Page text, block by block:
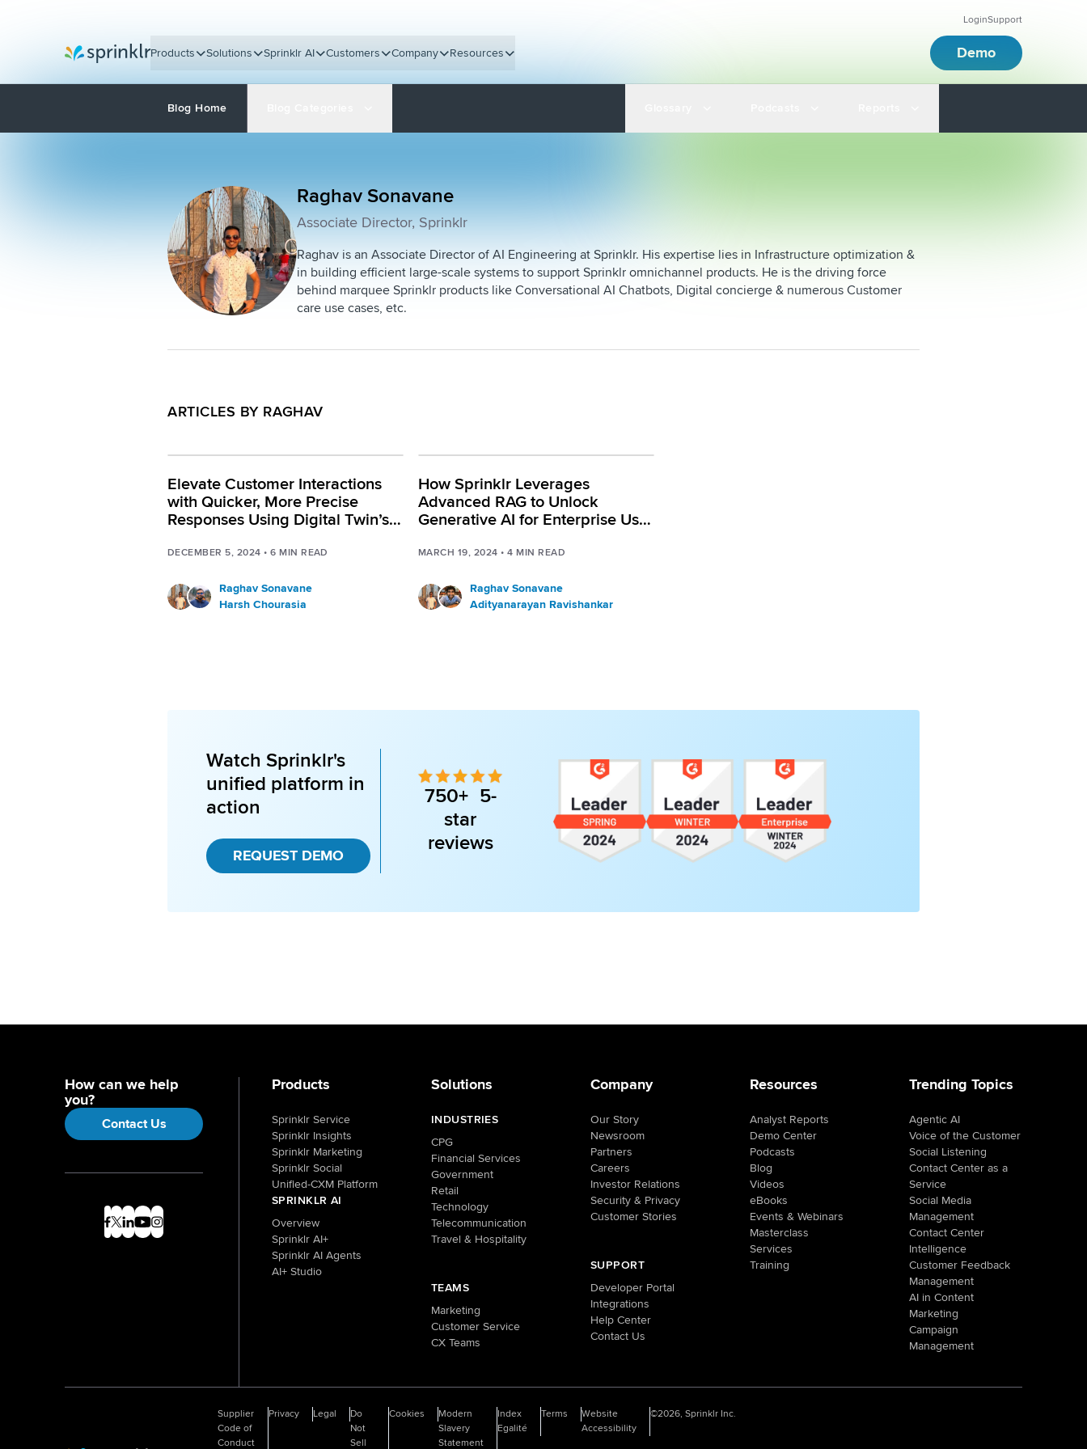
LoginSupport
Products Solutions Sprinklr AI Customers Company Resources Demo
Blog Home
Raghav Sonavane
Associate Director, Sprinklr
Raghav is an Associate Director of AI Engineering at Sprinklr. His expertise lies in Infrastructure optimization &
in building efficient large-scale systems to support Sprinklr omnichannel products. He is the driving force
behind marquee Sprinklr products like Conversational AI Chatbots, Digital concierge & numerous Customer
care use cases, etc.
ARTICLES BY RAGHAV
Elevate Customer Interactions
with Quicker, More Precise
Responses Using Digital Twin’s
DECEMBER 5, 2024 •6 MIN READ
Raghav Sonavane
Harsh Chourasia
How Sprinklr Leverages
Advanced RAG to Unlock
Generative AI for Enterprise Use
MARCH 19, 2024 •4 MIN READ
Raghav Sonavane
Adityanarayan Ravishankar
Watch Sprinklr's
unified platform in
action
REQUEST DEMO
750+ 5-
star
reviews
How can we help
you?
Contact Us
Products
Sprinklr Service
Sprinklr Insights
Sprinklr Marketing
Sprinklr Social
Unified-CXM Platform
SPRINKLR AI
Overview
Sprinklr AI+
Sprinklr AI Agents
AI+ Studio
Solutions
INDUSTRIES
CPG
Financial Services
Government
Retail
Technology
Telecommunication
Travel & Hospitality
TEAMS
Marketing
Customer Service
CX Teams
Company
Our Story
Newsroom
Partners
Careers
Investor Relations
Security & Privacy
Customer Stories
SUPPORT
Developer Portal
Integrations
Help Center
Contact Us
Resources
Analyst Reports
Demo Center
Podcasts
Blog
Videos
eBooks
Events & Webinars
Masterclass
Services
Training
Trending Topics
Agentic AI
Voice of the Customer
Social Listening
Contact Center as a
Service
Social Media
Management
Contact Center
Intelligence
Customer Feedback
Management
AI in Content
Marketing
Campaign
Management
Supplier
Code of
Conduct
Privacy Legal
Do
Not
Sell
Cookies
Modern
Slavery
Statement
Index
Egalité
Terms
Website
Accessibility
©2026, Sprinklr Inc.